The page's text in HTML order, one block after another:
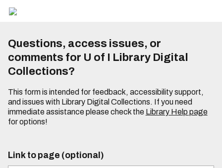
Questions, access issues, or
comments for U of I Library Digital
Collections?
This form is intended for feedback, accessibility support,
and issues with Library Digital Collections. If you need
immediate assistance please check the Library Help page
for options!
Link to page (optional)